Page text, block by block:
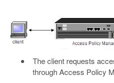
The client requests
through Access Policy